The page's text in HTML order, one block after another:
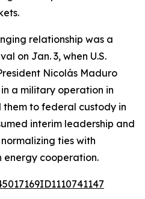
relationship was a
on Jan. 3, when U.S.
Nicolás Maduro
a military operation in
to federal custody in
interim leadership and
ties with
energy cooperation.